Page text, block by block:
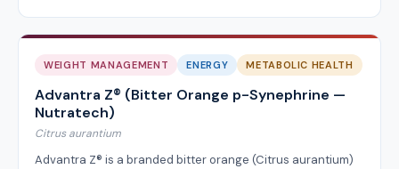
WEIGHT MANAGEMENT ENERGY METABOLIC HEALTH
Advantra Z® (Bitter Orange p-Synephrine —
Nutratech)
Citrus aurantium
Advantra Z® is a branded bitter orange (Citrus aurantium)